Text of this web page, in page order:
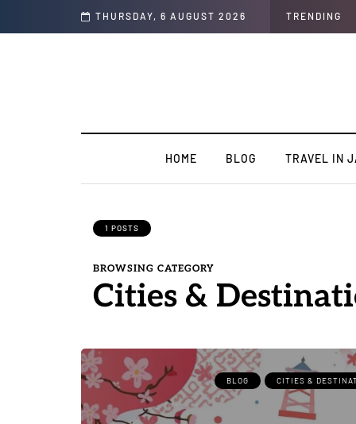
THURSDAY, 6 AUGUST 2026 TRENDING
HOME BLOG TRAVEL IN
1 POSTS
BROWSING CATEGORY
Cities &
BLOG CITIES &